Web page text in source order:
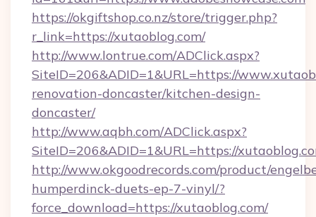
https://okgiftshop.co.nz/store/trigger.php?
r_link=https://xutaoblog.com/
http://www.lontrue.com/ADClick.aspx?
SiteID=206&ADID=1&URL=https://
renovation-doncaster/kitchen-design-
doncaster/
http://www.aqbh.com/ADClick.aspx?
SiteID=206&ADID=1&URL=https://
http://www.okgoodrecords.com/product/
humperdinck-duets-ep-7-vinyl/?
force_download=https://xutaoblog.com/